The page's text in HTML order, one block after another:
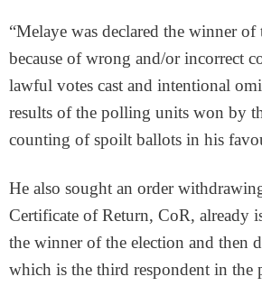
“Melaye was declared the winner of
because of wrong and/or incorrect
lawful votes cast and intentional
results of the polling units won by
counting of spoilt ballots in his
He also sought an order
Certificate of Return, CoR, already
the winner of the election and then
which is the third respondent in the